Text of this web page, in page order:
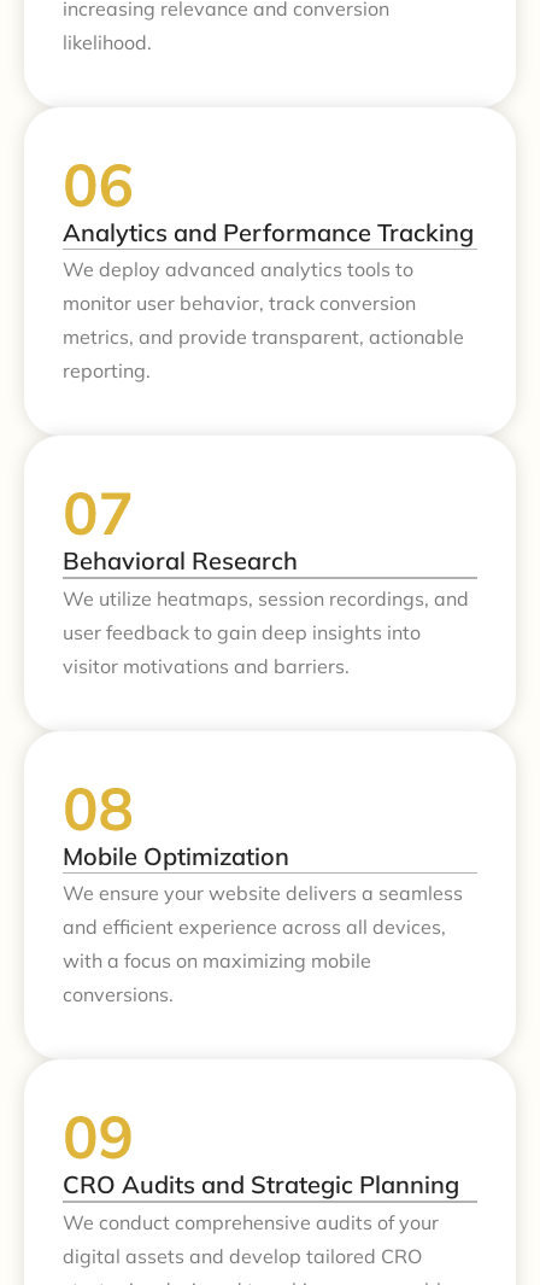
increasing relevance and conversion
likelihood.
Analytics and Performance Tracking
We deploy advanced analytics tools to
monitor user behavior, track conversion
metrics, and provide transparent, actionable
reporting.
Behavioral Research
We utilize heatmaps, session recordings, and
user feedback to gain deep insights into
visitor motivations and barriers.
Mobile Optimization
We ensure your website delivers a seamless
and efficient experience across all devices,
with a focus on maximizing mobile
conversions.
CRO Audits and Strategic Planning
We conduct comprehensive audits of your
digital assets and develop tailored CRO